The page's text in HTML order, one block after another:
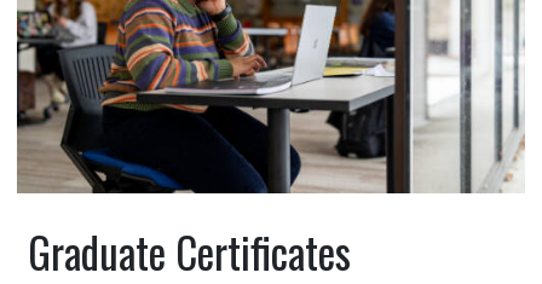
Graduate Certificates